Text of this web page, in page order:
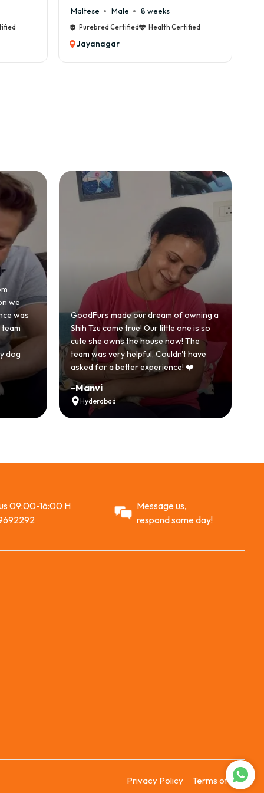
Maltese Male 8 weeks
Purebred Certified Health Certified
Jayanagar
we
was
dog
GoodFurs made our dream of owning a
Shih Tzu come true! Our little one is so
cute she owns the house now! The
team was very helpful, Couldn't have
asked for a better experience! ❤️
-Manvi
Hyderabad
09:00-16:00 H
Message us,
respond same day!
Privacy Policy Terms of Use